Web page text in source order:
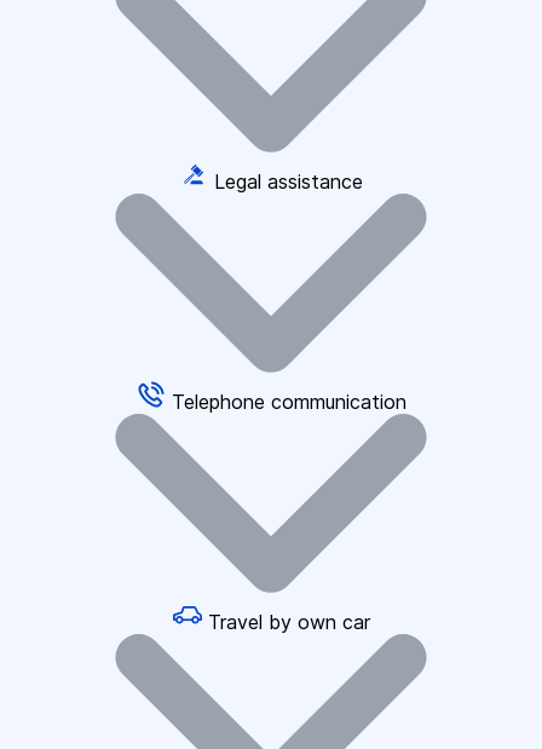
Legal assistance
Telephone communication
Travel by own car